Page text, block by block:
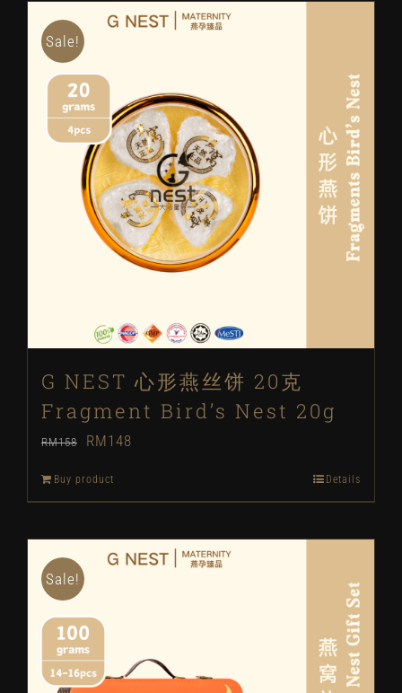
Sale!
G NEST 心形燕丝饼 20克
Fragment Bird’s Nest 20g
RM158
Original
was:
RM148
is:
Buy product Details
Sale!